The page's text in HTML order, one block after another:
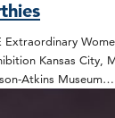
Extraordinary
Kansas City,
Atkins Museum…